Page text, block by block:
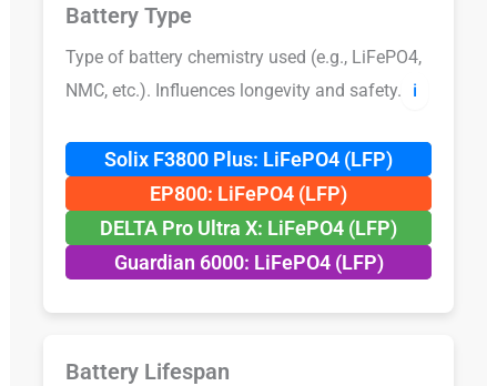
Battery Type
Type of battery chemistry used (e.g., LiFePO4,
NMC, etc.). Influences longevity and safety.
ℹ️
Solix F3800 Plus: LiFePO4 (LFP)
EP800: LiFePO4 (LFP)
DELTA Pro Ultra X: LiFePO4 (LFP)
Guardian 6000: LiFePO4 (LFP)
Battery Lifespan